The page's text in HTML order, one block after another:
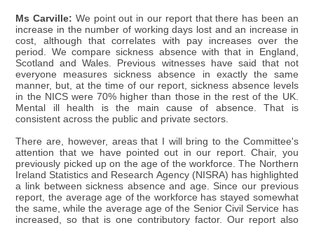
Ms Carville: We point out in our report that there has been an
increase in the number of working days lost and an increase in
cost, although that correlates with pay increases over the
period. We compare sickness absence with that in England,
Scotland and Wales. Previous witnesses have said that not
everyone measures sickness absence in exactly the same
manner, but, at the time of our report, sickness absence levels
in the NICS were 70% higher than those in the rest of the UK.
Mental ill health is the main cause of absence. That is
consistent across the public and private sectors.
There are, however, areas that I will bring to the Committee's
attention that we have pointed out in our report. Chair, you
previously picked up on the age of the workforce. The Northern
Ireland Statistics and Research Agency (NISRA) has highlighted
a link between sickness absence and age. Since our previous
report, the average age of the workforce has stayed somewhat
the same, while the average age of the Senior Civil Service has
increased, so that is one contributory factor. Our report also